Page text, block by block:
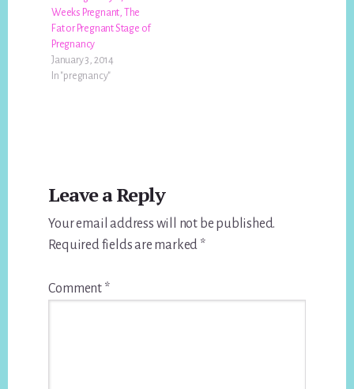
Weeks Pregnant, The
Fat or Pregnant Stage of
Pregnancy
January 3, 2014
In "pregnancy"
Interactions
Leave a Reply
Your email address will not be published.
Required fields are marked *
Comment *